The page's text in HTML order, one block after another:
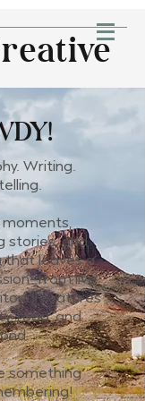
Writing.
stories, and
that leaves a
live
features
food, and
something